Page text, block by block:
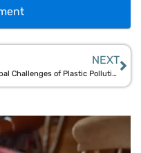
NEXT
Global Challenges of Plastic Pollution and Local Bamboo & Jute Solutions in India and Southeast Asia